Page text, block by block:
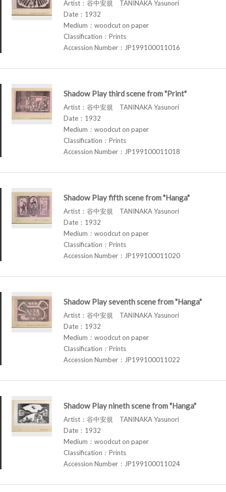
Artist：谷中安規 TANINAKA Yasunori
Date：1932
Medium：woodcut on paper
Classification：Prints
Accession Number：JP199100011016
Shadow Play third scene from "Print"
Artist：谷中安規 TANINAKA Yasunori
Date：1932
Medium：woodcut on paper
Classification：Prints
Accession Number：JP199100011018
Shadow Play fifth scene from "Hanga"
Artist：谷中安規 TANINAKA Yasunori
Date：1932
Medium：woodcut on paper
Classification：Prints
Accession Number：JP199100011020
Shadow Play seventh scene from "Hanga"
Artist：谷中安規 TANINAKA Yasunori
Date：1932
Medium：woodcut on paper
Classification：Prints
Accession Number：JP199100011022
Shadow Play nineth scene from "Hanga"
Artist：谷中安規 TANINAKA Yasunori
Date：1932
Medium：woodcut on paper
Classification：Prints
Accession Number：JP199100011024